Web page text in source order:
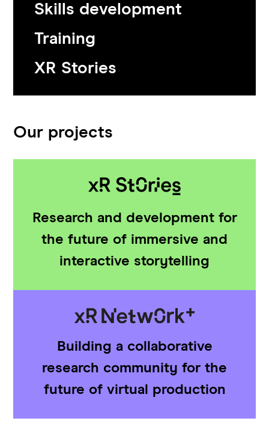
Skills development
Training
XR Stories
Our projects
Research and development for
the future of immersive and
interactive storytelling
Building a collaborative
research community for the
future of virtual production